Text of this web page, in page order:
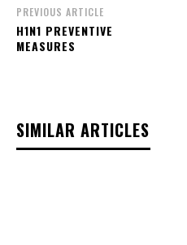
PREVIOUS ARTICLE
H1N1 PREVENTIVE
MEASURES
SIMILAR ARTICLES